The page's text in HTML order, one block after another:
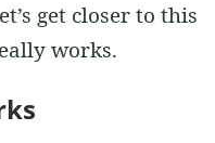
get closer to this
works.